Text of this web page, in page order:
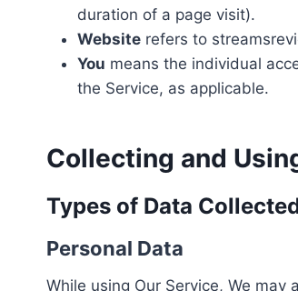
duration of a page visit).
Website refers to
You means the individual
the Service, as applicable.
Collecting and
Types of Data
Personal Data
While using Our Service, We